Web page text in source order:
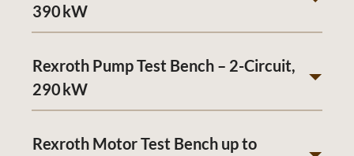
390 kW
Rexroth Pump Test Bench – 2-Circuit,
290 kW
Rexroth Motor Test Bench up to